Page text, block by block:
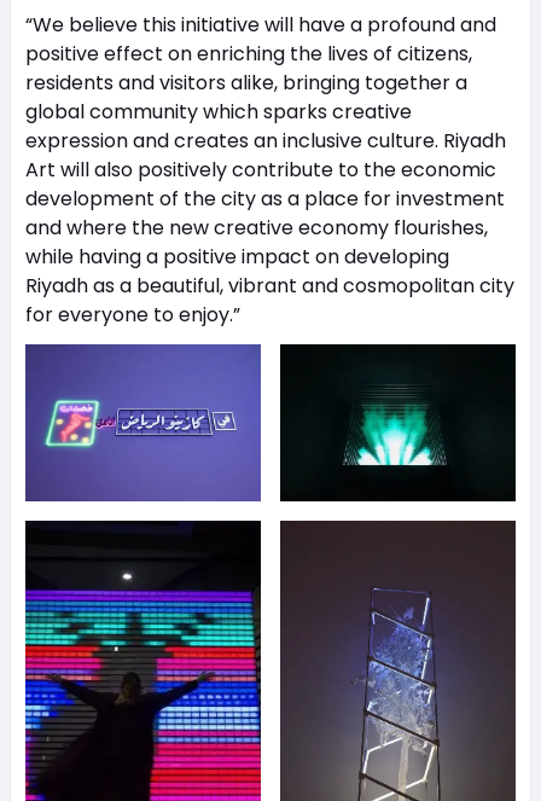
“We believe this initiative will have a profound and
positive effect on enriching the lives of citizens,
residents and visitors alike, bringing together a
global community which sparks creative
expression and creates an inclusive culture. Riyadh
Art will also positively contribute to the economic
development of the city as a place for investment
and where the new creative economy flourishes,
while having a positive impact on developing
Riyadh as a beautiful, vibrant and cosmopolitan city
for everyone to enjoy.”